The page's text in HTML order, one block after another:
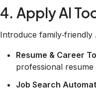
4. Apply AI
Introduce
Resume & Career
professional
Job Search